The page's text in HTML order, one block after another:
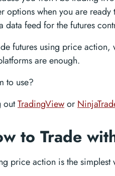
options when you are ready
feed for the futures
futures using price
are enough.
to use?
outTradingViewor
to Trade
price action is the